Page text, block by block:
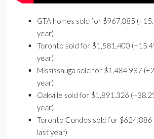
GTA homes sold for $967,885
year)
Toronto sold for $1,581,400
year)
Mississauga sold for $1,484,987
year)
Oakville sold for $1,891,326
year)
Toronto Condos sold for $624,886
last year)